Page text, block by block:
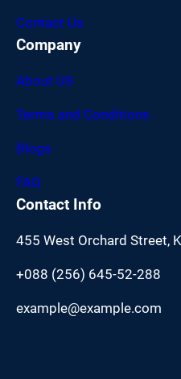
Contact Us
Company
About US
Terms and Conditions
Blogs
FAQ
Contact Info
455 West Orchard Street,
+088 (256) 645-52-288
example@example.com